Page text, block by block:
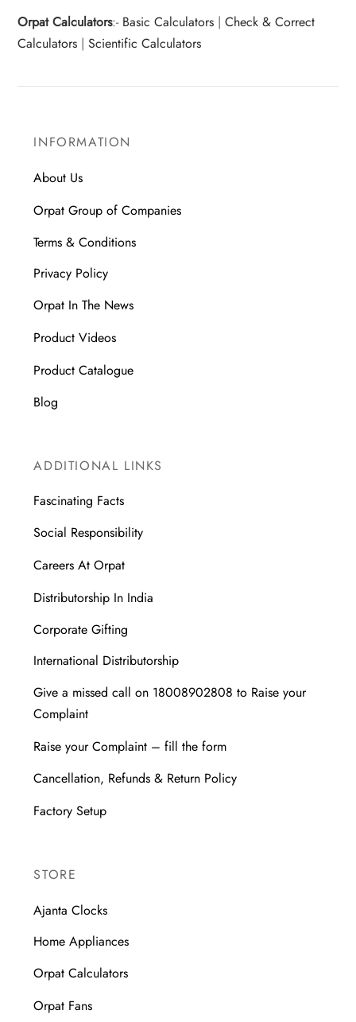
Orpat Calculators:- Basic Calculators |Check & Correct
Calculators |Scientific Calculators
INFORMATION
About Us
Orpat Group of Companies
Terms & Conditions
Privacy Policy
Orpat In The News
Product Videos
Product Catalogue
Blog
ADDITIONAL LINKS
Fascinating Facts
Social Responsibility
Careers At Orpat
Distributorship In India
Corporate Gifting
International Distributorship
Give a missed call on 18008902808 to Raise your
Complaint
Raise your Complaint – fill the form
Cancellation, Refunds & Return Policy
Factory Setup
STORE
Ajanta Clocks
Home Appliances
Orpat Calculators
Orpat Fans